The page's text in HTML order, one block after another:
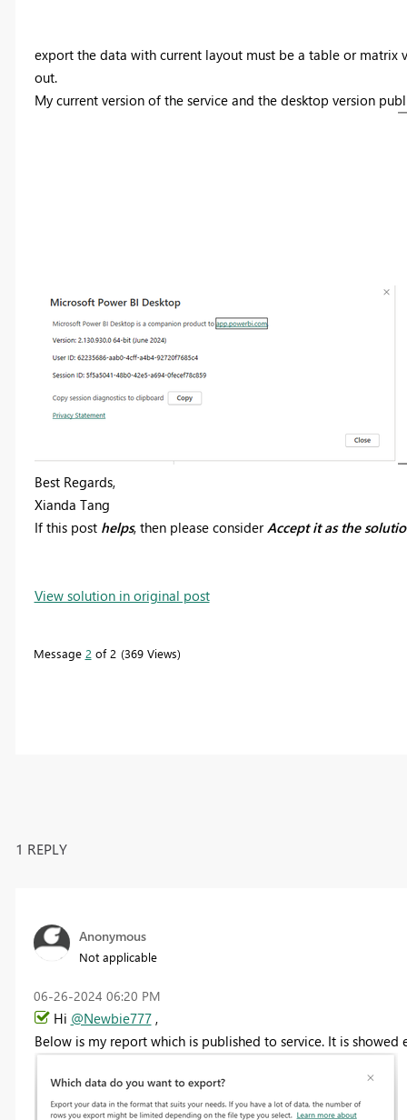
export the data with current layout must be a table or matrix
out.
My current version of the service and the desktop version
Best Regards,
Xianda Tang
If this posthelps, then please consider Accept it as the
View solution in original post
Message 2 of 2 369 Views
1 REPLY
Anonymous
Not applicable
‎06-26-2024 06:20 PM
Hi @Newbie777,
Below is my report which is published to service. It is